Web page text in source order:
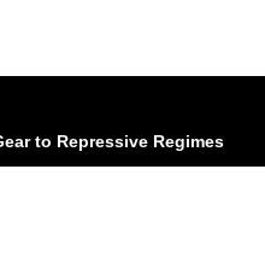
to Repressive Regimes